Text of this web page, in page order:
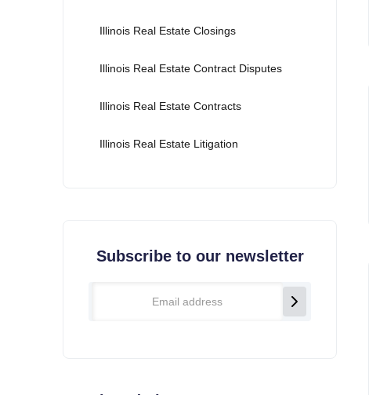
Illinois Real Estate Closings
Illinois Real Estate Contract Disputes
Illinois Real Estate Contracts
Illinois Real Estate Litigation
Subscribe to our newsletter